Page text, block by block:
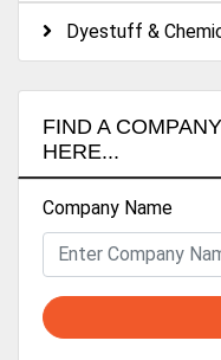
Dyestuff &
FIND A
HERE...
Company Name